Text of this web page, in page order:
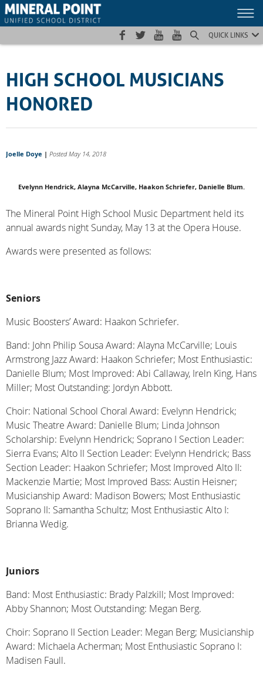
Skip
to
Skip
to
Site
map
QUICK LINKS
HIGH SCHOOL MUSICIANS
HONORED
Joelle Doye | Posted May 14, 2018
Evelynn Hendrick, Alayna McCarville, Haakon Schriefer, Danielle Blum.
The Mineral Point High School Music Department held its
annual awards night Sunday, May 13 at the Opera House.
Awards were presented as follows:
Seniors
Music Boosters’ Award: Haakon Schriefer.
Band: John Philip Sousa Award: Alayna McCarville; Louis
Armstrong Jazz Award: Haakon Schriefer; Most Enthusiastic:
Danielle Blum; Most Improved: Abi Callaway, Ireln King, Hans
Miller; Most Outstanding: Jordyn Abbott.
Choir: National School Choral Award: Evelynn Hendrick;
Music Theatre Award: Danielle Blum; Linda Johnson
Scholarship: Evelynn Hendrick; Soprano I Section Leader:
Sierra Evans; Alto II Section Leader: Evelynn Hendrick; Bass
Section Leader: Haakon Schriefer; Most Improved Alto II:
Mackenzie Martie; Most Improved Bass: Austin Heisner;
Musicianship Award: Madison Bowers; Most Enthusiastic
Soprano II: Samantha Schultz; Most Enthusiastic Alto I:
Brianna Wedig.
Juniors
Band: Most Enthusiastic: Brady Palzkill; Most Improved:
Abby Shannon; Most Outstanding: Megan Berg.
Choir: Soprano II Section Leader: Megan Berg; Musicianship
Award: Michaela Acherman; Most Enthusiastic Soprano I:
Madisen Faull.